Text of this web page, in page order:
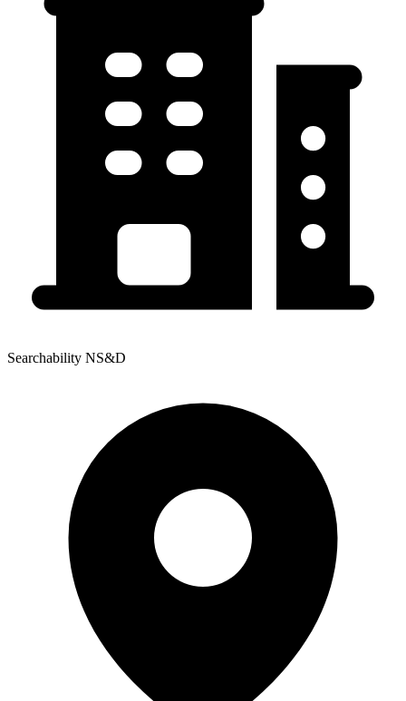
Searchability NS&D